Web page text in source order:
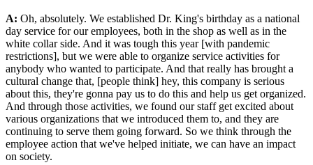
A: Oh, absolutely. We established Dr. King's birthday as a national
day service for our employees, both in the shop as well as in the
white collar side. And it was tough this year [with pandemic
restrictions], but we were able to organize service activities for
anybody who wanted to participate. And that really has brought a
cultural change that, [people think] hey, this company is serious
about this, they're gonna pay us to do this and help us get organized.
And through those activities, we found our staff get excited about
various organizations that we introduced them to, and they are
continuing to serve them going forward. So we think through the
employee action that we've helped initiate, we can have an impact
on society.